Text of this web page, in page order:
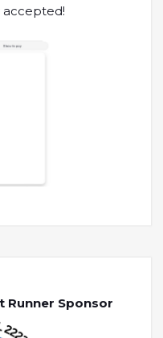
accepted!
Runner Sponsor